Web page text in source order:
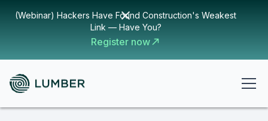
(Webinar) Hackers Have Found Construction's Weakest
Link — Have You?
Register now